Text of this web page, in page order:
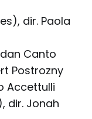
dir. Paola
Canto
Postrozny
Accettulli
dir. Jonah